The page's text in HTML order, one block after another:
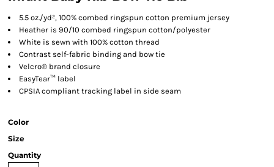
5.5 oz./yd², 100% combed ringspun cotton premium jersey
Heather is 90/10 combed ringspun cotton/polyester
White is sewn with 100% cotton thread
Contrast self-fabric binding and bow tie
Velcro® brand closure
EasyTear™ label
CPSIA compliant tracking label in side seam
Color
Size
Quantity